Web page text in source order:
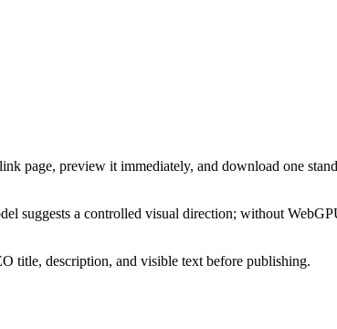
page, preview it immediately, and download one
suggests a controlled visual direction; without
title, description, and visible text before publishing.